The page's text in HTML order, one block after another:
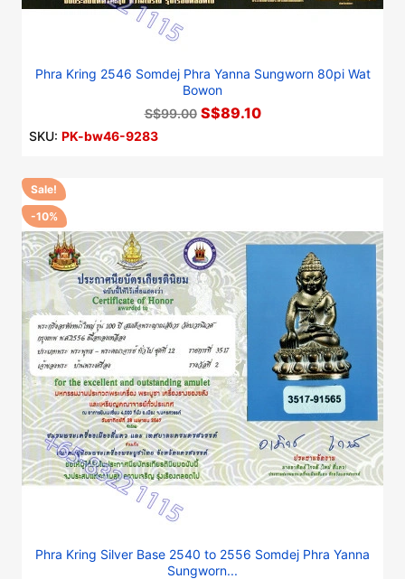
Phra Kring 2546 Somdej Phra Yanna Sungworn 80pi Wat
Bowon
S$99.00 S$89.10
SKU: PK-bw46-9283
Phra Kring Silver Base 2540 to 2556 Somdej Phra Yanna
Sungworn...
Sale!
-10%